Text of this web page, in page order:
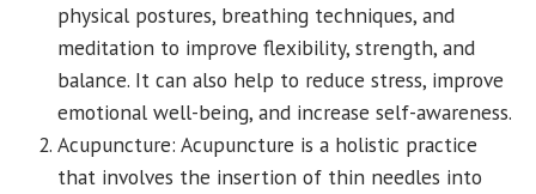
physical postures, breathing techniques, and
meditation to improve flexibility, strength, and
balance. It can also help to reduce stress, improve
emotional well-being, and increase self-awareness.
Acupuncture: Acupuncture is a holistic practice
that involves the insertion of thin needles into